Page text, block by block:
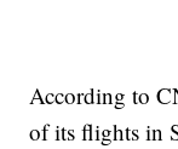
According to
of its flights in